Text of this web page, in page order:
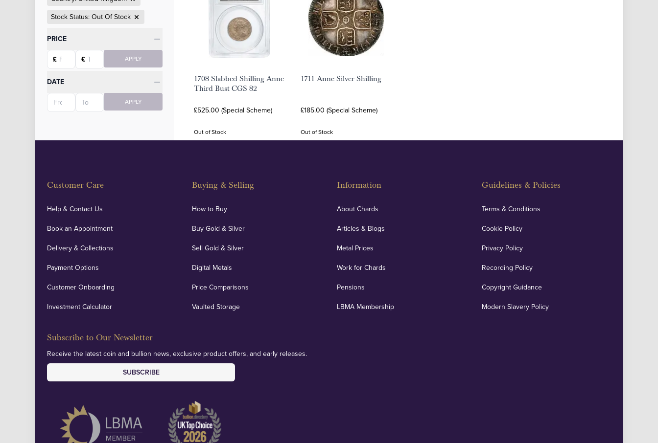
Stock Status: Out Of Stock
Categories
PRICE
Starting price
£
Ending price
£ APPLY
DATE
Starting date
Ending date APPLY
1708 Slabbed Shilling Anne
Third Bust CGS 82
£525.00 (Special Scheme)
Out of Stock
1711 Anne Silver Shilling
£185.00 (Special Scheme)
Out of Stock
Customer Care
Help & Contact Us
Book an Appointment
Delivery & Collections
Payment Options
Customer Onboarding
Investment Calculator
Buying & Selling
How to Buy
Buy Gold & Silver
Sell Gold & Silver
Digital Metals
Price Comparisons
Vaulted Storage
Information
About Chards
Articles & Blogs
Metal Prices
Work for Chards
Pensions
LBMA Membership
Guidelines & Policies
Terms & Conditions
Cookie Policy
Privacy Policy
Recording Policy
Copyright Guidance
Modern Slavery Policy
Subscribe to Our Newsletter
Receive the latest coin and bullion news, exclusive product offers, and early releases.
SUBSCRIBE